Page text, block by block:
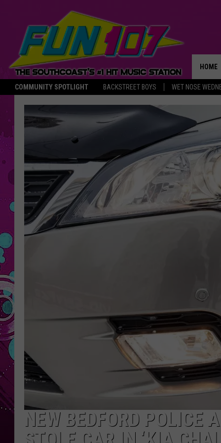
COMMUNITY SPOTLIGHT BACKSTREET BOYS WET NOSE
HOME
THE
NEW BEDFORD POLICE